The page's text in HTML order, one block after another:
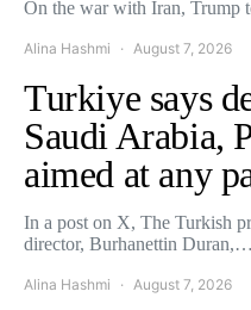
On the war with Iran, Trump
Alina Hashmi August 7, 2026
Turkiye says
Saudi Arabia,
aimed at any
In a post on X, The Turkish
director, Burhanettin Duran,…
Alina Hashmi August 7, 2026